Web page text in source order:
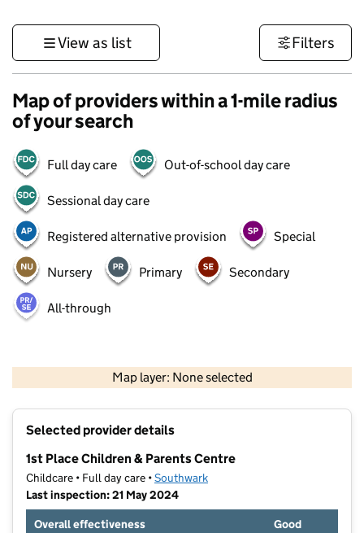
View as list Filters
Map of providers within a 1-mile radius
of your search
Full day care Out-of-school day care
Sessional day care
Registered alternative provision Special
Nursery Primary Secondary
All-through
Map layer: None selected
Contains OS data © Crown copyright and database rights 2026
Selected provider details
1st Place Children & Parents Centre
Childcare • Full day care •Southwark
Last inspection: 21 May 2024
Overall effectiveness
Good